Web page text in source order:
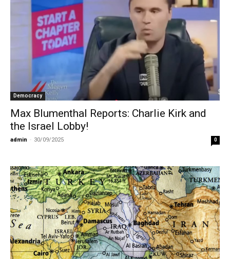
Democracy
Max Blumenthal Reports: Charlie Kirk and
the Israel Lobby!
admin - 30/09/2025 0